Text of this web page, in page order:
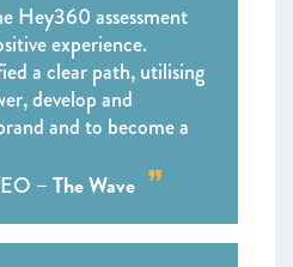
Hey360 assessment
experience.
a clear path, utilising
develop and
and to become a
–The Wave